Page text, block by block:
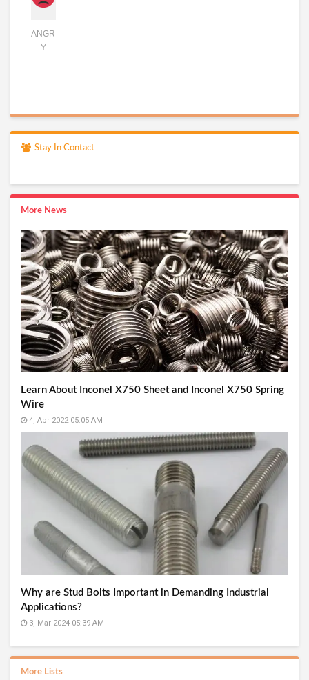
ANGR
Y
Stay In Contact
More News
Learn About Inconel X750 Sheet and Inconel X750 Spring
Wire
4, Apr 2022 05:05 AM
Why are Stud Bolts Important in Demanding Industrial
Applications?
3, Mar 2024 05:39 AM
More Lists